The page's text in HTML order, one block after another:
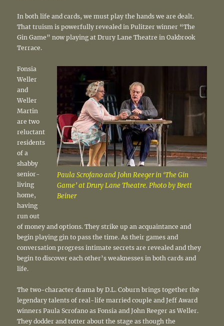
In both life and cards, we must play the hands we are dealt.
That truism is powerfully revealed in Pulitzer winner “The
Gin Game” now playing at Drury Lane Theatre in Oakbrook
Terrace.
Paula Scrofano and John Reeger in ‘The Gin
Game’ at Drury Lane Theatre. Photo by Brett
Beiner
Fonsia
Weller
and
Weller
Martin
are two
reluctant
residents
of a
shabby
senior-
living
home,
having
run out
of money and options. They strike up an acquaintance and
begin playing gin to pass the time. As their games and
conversation progress intimate secrets are revealed and they
begin to discover each other’s weaknesses in both cards and
life.
The two-character drama by D.L. Coburn brings together the
legendary talents of real-life married couple and Jeff Award
winners Paula Scrofano as Fonsia and John Reeger as Weller.
They dodder and totter about the stage as though the